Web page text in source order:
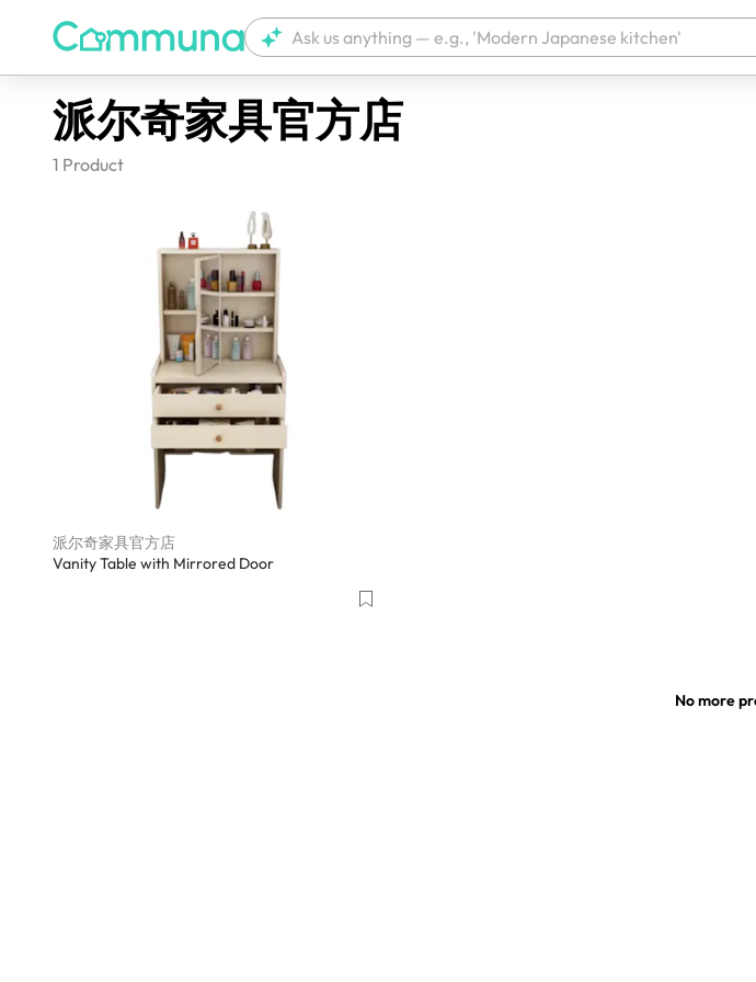
派尔奇家具官方店
1 Product
派尔奇家具官方店
Vanity Table with Mirrored Door
No more